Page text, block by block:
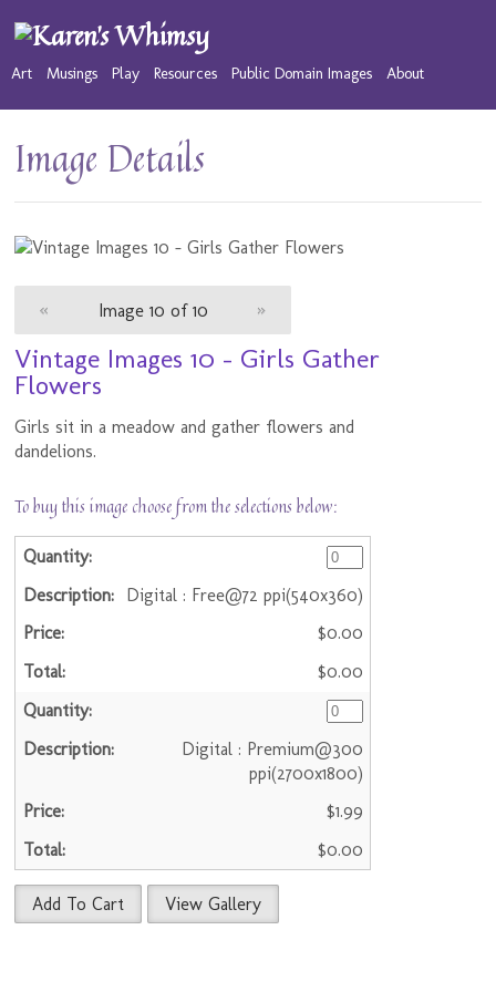
Art Musings Play Resources Public Domain Images About
Image Details
« Image 10 of 10 »
Vintage Images 10 - Girls Gather
Flowers
Girls sit in a meadow and gather flowers and
dandelions.
To buy this image choose from the selections below:
Digital : Free@72 ppi(540x360)
$0.00
$0.00
Digital : Premium@300
ppi(2700x1800)
$1.99
$0.00
Add To Cart View Gallery